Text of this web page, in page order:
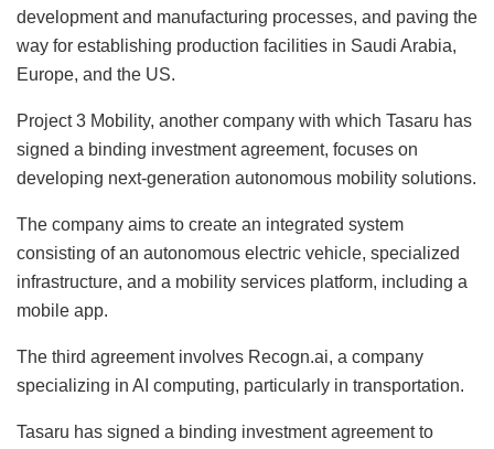
development and manufacturing processes, and paving the
way for establishing production facilities in Saudi Arabia,
Europe, and the US.
Project 3 Mobility, another company with which Tasaru has
signed a binding investment agreement, focuses on
developing next-generation autonomous mobility solutions.
The company aims to create an integrated system
consisting of an autonomous electric vehicle, specialized
infrastructure, and a mobility services platform, including a
mobile app.
The third agreement involves Recogn.ai, a company
specializing in AI computing, particularly in transportation.
Tasaru has signed a binding investment agreement to